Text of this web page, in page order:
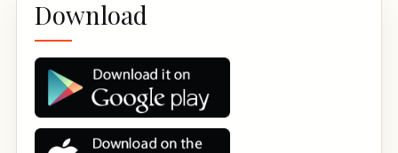
Download